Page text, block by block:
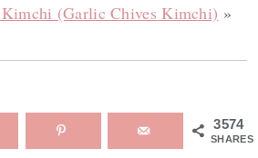
(Garlic Chives Kimchi) »
3574
SHARES